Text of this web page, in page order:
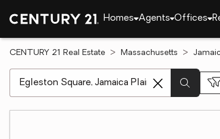
Homes Agents Offices
CENTURY 21 Real Estate Massachusetts